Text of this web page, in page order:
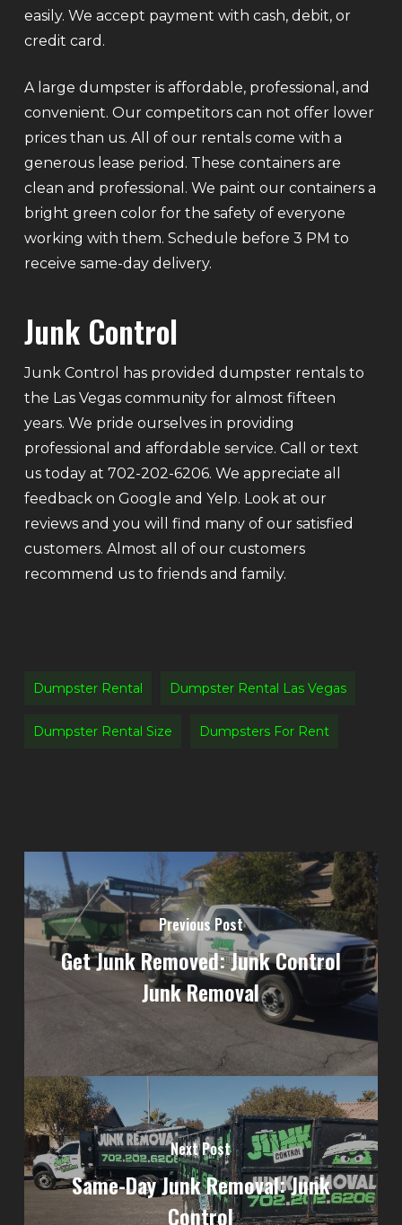
easily. We accept payment with cash, debit, or
credit card.
A large dumpster is affordable, professional, and
convenient. Our competitors can not offer lower
prices than us. All of our rentals come with a
generous lease period. These containers are
clean and professional. We paint our containers a
bright green color for the safety of everyone
working with them. Schedule before 3 PM to
receive same-day delivery.
Junk Control
Junk Control has provided dumpster rentals to
the Las Vegas community for almost fifteen
years. We pride ourselves in providing
professional and affordable service. Call or text
us today at 702-202-6206. We appreciate all
feedback on Google and Yelp. Look at our
reviews and you will find many of our satisfied
customers. Almost all of our customers
recommend us to friends and family.
Dumpster Rental Dumpster Rental Las Vegas
Dumpster Rental Size Dumpsters For Rent
Previous Post
Get Junk Removed: Junk Control
Junk Removal
Next Post
Same-Day Junk Removal: Junk
Control